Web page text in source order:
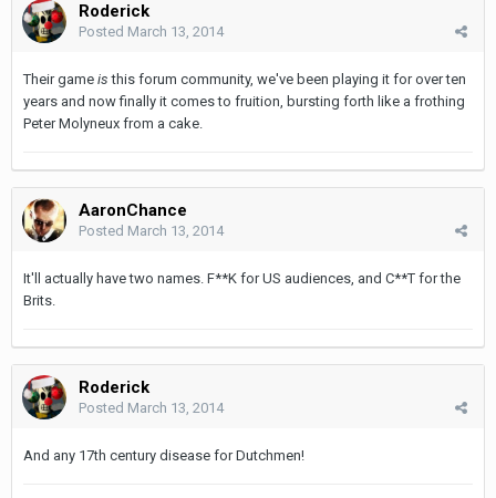
Roderick
Posted March 13, 2014
Their game is this forum community, we've been playing it for over ten
years and now finally it comes to fruition, bursting forth like a frothing
Peter Molyneux from a cake.
AaronChance
Posted March 13, 2014
It'll actually have two names. F**K for US audiences, and C**T for the
Brits.
Roderick
Posted March 13, 2014
And any 17th century disease for Dutchmen!